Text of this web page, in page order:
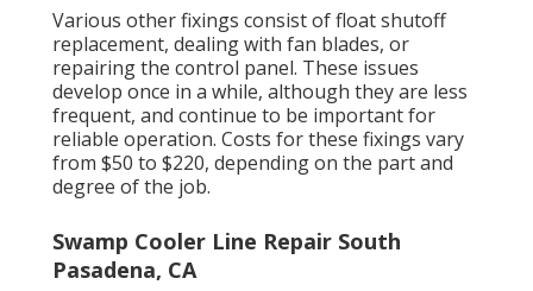
Various other fixings consist of float shutoff
replacement, dealing with fan blades, or
repairing the control panel. These issues
develop once in a while, although they are less
frequent, and continue to be important for
reliable operation. Costs for these fixings vary
from $50 to $220, depending on the part and
degree of the job.
Swamp Cooler Line Repair South
Pasadena, CA